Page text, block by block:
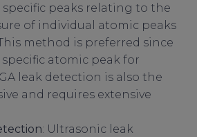
peaks relating to the
of individual atomic peaks
method is preferred since
atomic peak for
leak detection is also the
and requires extensive
: Ultrasonic leak